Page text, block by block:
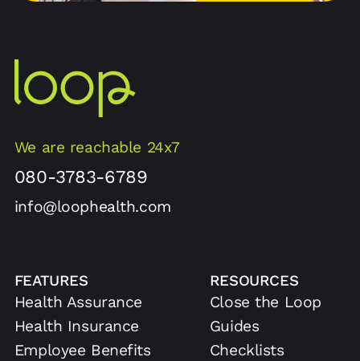
We are reachable 24x7
080-3783-6789
info@loophealth.com
FEATURES
Health Assurance
Health Insurance
Employee Benefits
RESOURCES
Close the Loop
Guides
Checklists